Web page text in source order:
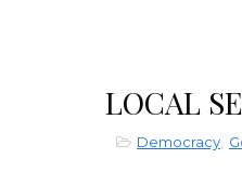
LOCAL
Democracy